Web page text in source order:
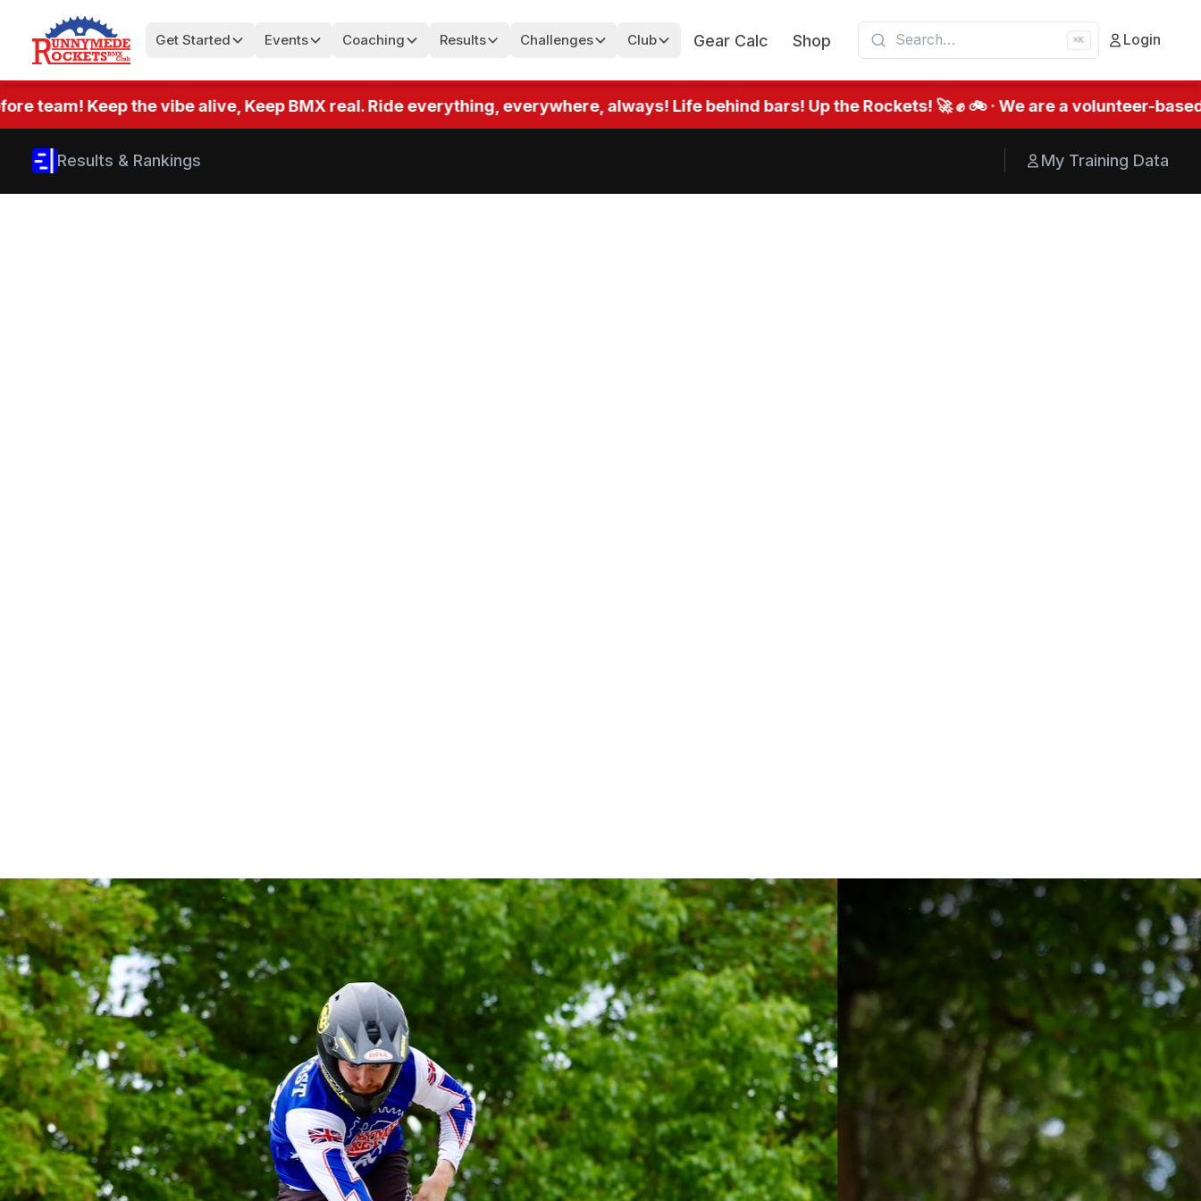
Get Started Events Coaching Results Challenges Club Gear Calc Shop ⌘K Login
Keep the vibe alive, Keep BMX real. Ride everything, everywhere, always! Life behind bars! Up the Rockets! 🚀 ✊ 🚲 · We are a volunteer-based
Results & Rankings My Training Data